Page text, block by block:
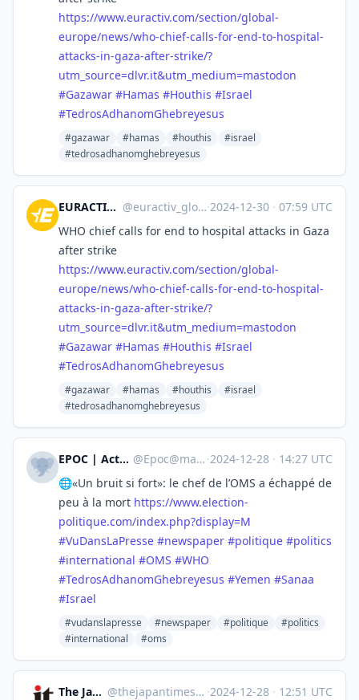
https://www.euractiv.com/section/global-
europe/news/who-chief-calls-for-end-to-hospital-
attacks-in-gaza-after-strike/?
utm_source=dlvr.it&utm_medium=mastodon
#Gazawar #Hamas #Houthis #Israel
#TedrosAdhanomGhebreyesus
#gazawar #hamas #houthis
#israel
#tedrosadhanomghebreyesus
EURACTIV Global Europe @euractiv_global@eupolicy.social ·2024-12-30 · 07:59 UTC
WHO chief calls for end to hospital attacks in Gaza
after strike
https://www.euractiv.com/section/global-
europe/news/who-chief-calls-for-end-to-hospital-
attacks-in-gaza-after-strike/?
utm_source=dlvr.it&utm_medium=mastodon
#Gazawar #Hamas #Houthis #Israel
#TedrosAdhanomGhebreyesus
#gazawar #hamas #houthis
#israel
#tedrosadhanomghebreyesus
EPOC | Actu Politique @Epoc@mastodon.top ·2024-12-28 · 14:27 UTC
🌐«Un bruit si fort»: le chef de l’OMS a échappé de
peu à la mort https://www.election-
politique.com/index.php?display=M
#VuDansLaPresse #newspaper #politique #politics
#international #OMS #WHO
#TedrosAdhanomGhebreyesus #Yemen #Sanaa
#Israel
#vudanslapresse #newspaper #politique
#politics
#international
#oms
The Japan Times @thejapantimes@mastodon.social ·2024-12-28 · 12:51 UTC